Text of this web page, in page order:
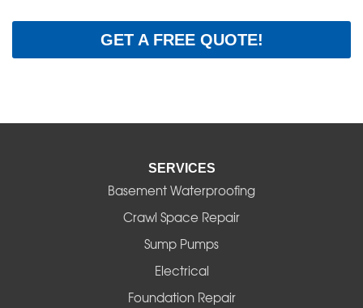
GET A FREE QUOTE!
SERVICES
Basement Waterproofing
Crawl Space Repair
Sump Pumps
Electrical
Foundation Repair